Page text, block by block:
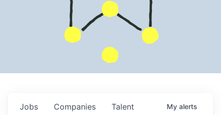
Jobs Companies Talent My alerts